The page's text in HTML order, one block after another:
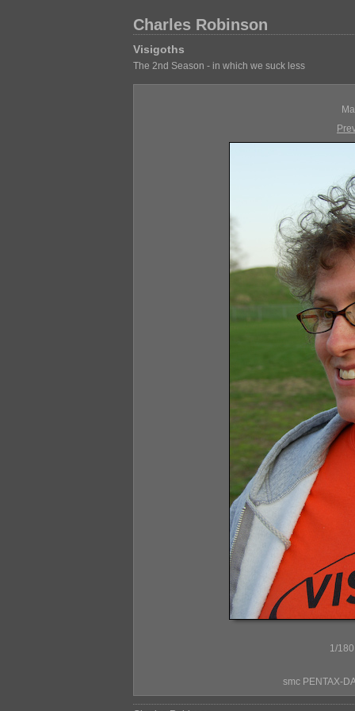
Charles Robinson
Visigoths
The 2nd Season - in which we suck less
1/
smc PENTAX-